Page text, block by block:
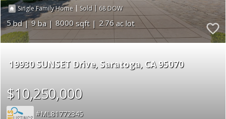
Single Family Home|Sold| 68
5 9 8000 2.76
19930 SUNSET Drive Saratoga CA 95070
$10,250,000
ML81772345